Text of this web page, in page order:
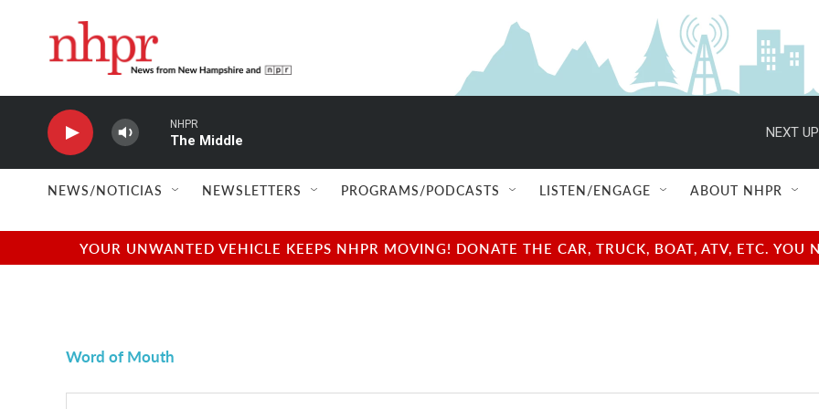
NHPR
The Middle
NEXT
NEWS/NOTICIAS NEWSLETTERS PROGRAMS/PODCASTS LISTEN/ENGAGE ABOUT NHPR
YOUR UNWANTED VEHICLE KEEPS NHPR MOVING! DONATE THE CAR, TRUCK, BOAT, ATV, ETC.
Word of Mouth